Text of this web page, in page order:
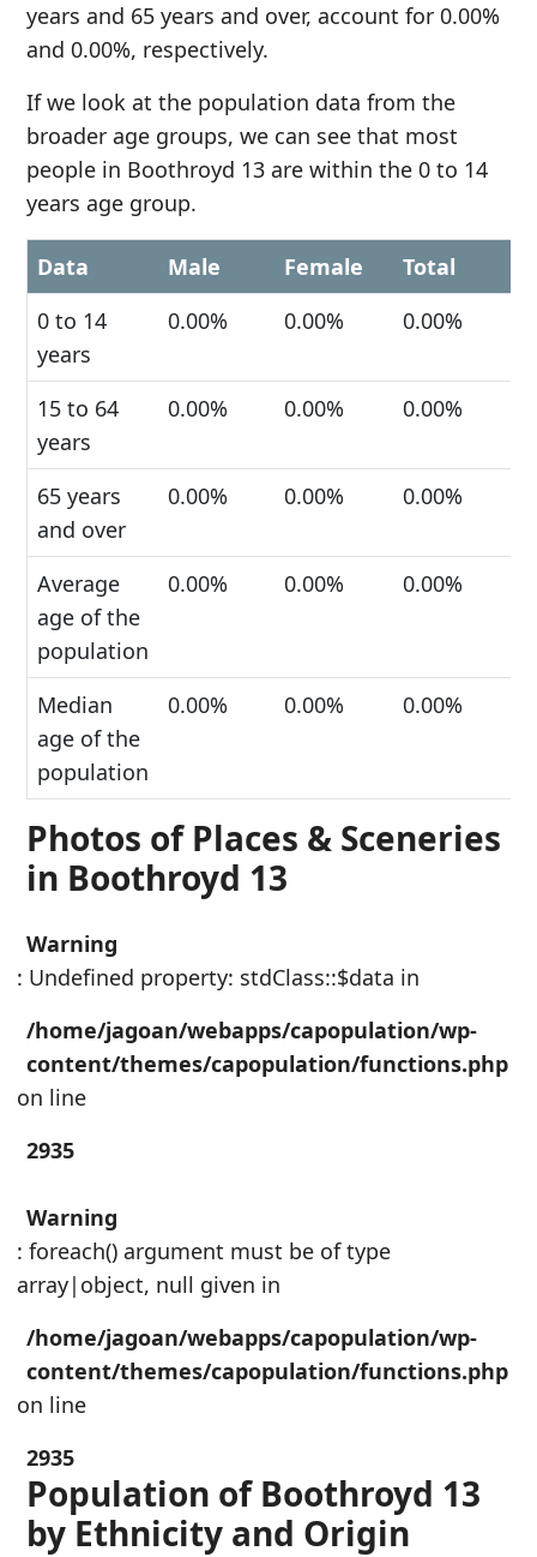
years and 65 years and over, account for 0.00%
and 0.00%, respectively.
If we look at the population data from the
broader age groups, we can see that most
people in Boothroyd 13 are within the 0 to 14
years age group.
Data Male Female
Total
0 to 14
years
0.00% 0.00% 0.00%
15 to 64
years
0.00% 0.00% 0.00%
65 years
and over
0.00% 0.00% 0.00%
Average
age of the
population
0.00% 0.00% 0.00%
Median
age of the
population
0.00% 0.00% 0.00%
Photos of Places & Sceneries
in Boothroyd 13
Warning
: Undefined property: stdClass::$data in
/home/jagoan/webapps/capopulation/wp-
content/themes/capopulation/functions.php
on line
2935
Warning
: foreach() argument must be of type
array|object, null given in
/home/jagoan/webapps/capopulation/wp-
content/themes/capopulation/functions.php
on line
2935
Population of Boothroyd 13
by Ethnicity and Origin